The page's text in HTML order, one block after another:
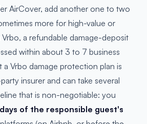
AirCover, add another one to two
more for high-value or
a refundable damage-deposit
within about 3 to 7 business
a Vrbo damage protection plan is
insurer and can take several
that is non-negotiable: you
of the responsible guest's